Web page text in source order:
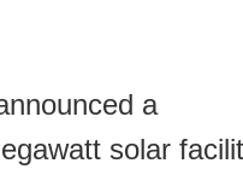
a
solar